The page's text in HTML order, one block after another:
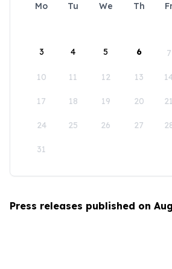
Mo Tu We Th
3 4 5 6 7
10 11 12 13
17 18 19 20 21
24 25 26 27
31
Press releases published on